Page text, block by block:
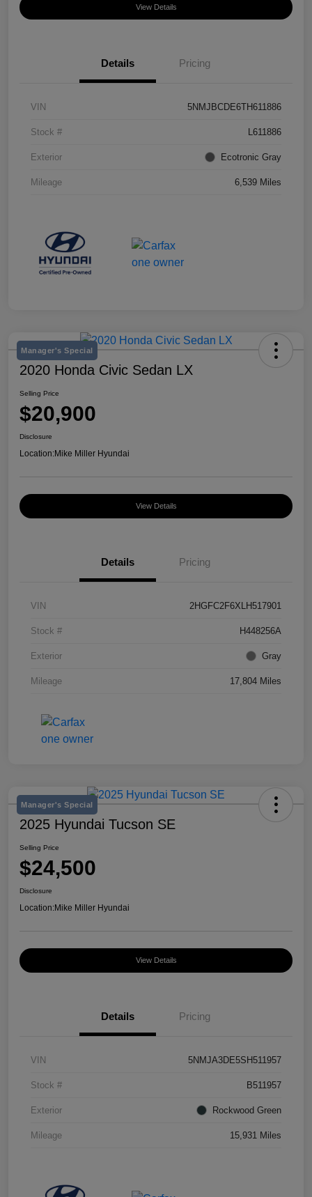
View Details
Details Pricing
VIN 5NMJBCDE6TH611886
Stock # L611886
Exterior Ecotronic Gray
Mileage 6,539 Miles
Manager's Special
2020 Honda Civic Sedan LX
Selling Price
$20,900
Disclosure
Location:Mike Miller Hyundai
View Details
Details Pricing
VIN 2HGFC2F6XLH517901
Stock # H448256A
Exterior Gray
Mileage 17,804 Miles
Manager's Special
2025 Hyundai Tucson SE
Selling Price
$24,500
Disclosure
Location:Mike Miller Hyundai
View Details
Details Pricing
VIN 5NMJA3DE5SH511957
Stock # B511957
Exterior Rockwood Green
Mileage 15,931 Miles